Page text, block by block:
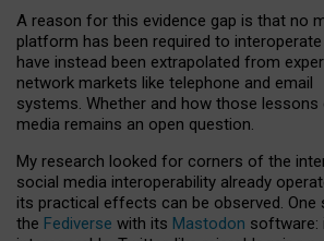
A reason for this evidence gap is that no
platform has been required to
have instead been extrapolated from
network markets like telephone and email
systems. Whether and how those
media remains an open question.
My research looked for corners of the
social media interoperability already
its practical effects can be observed. One
the Fediverse with its Mastodon software: